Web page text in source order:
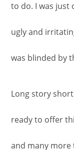
to do. I was just
ugly and
was blinded by
Long story
ready to offer
and many more